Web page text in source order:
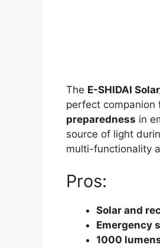
The E-SHIDAI
perfect companion
preparedness in
source of light
multi-functionality
Pros:
Solar and
Emergency
1000